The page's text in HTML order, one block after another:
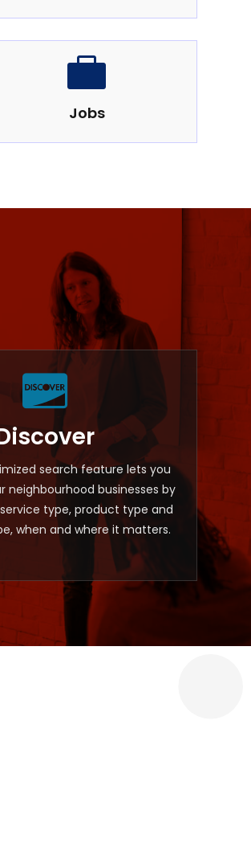

Jobs

search feature lets you
neighbourhood businesses by
type, product type and
when and where it matters.